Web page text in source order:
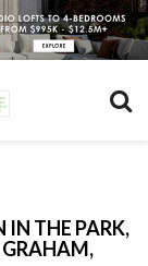
IN THE PARK,
GRAHAM,